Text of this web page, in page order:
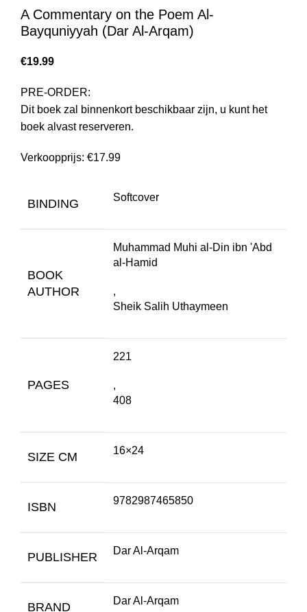
A Commentary on the Poem Al-
Bayquniyyah (Dar Al-Arqam)
€19.99
PRE-ORDER:
Dit boek zal binnenkort beschikbaar zijn, u kunt het
boek alvast reserveren.
Verkoopprijs: €17.99
BINDING Softcover
BOOK
AUTHOR
Muhammad Muhi al-Din ibn 'Abd
al-Hamid
,
Sheik Salih Uthaymeen
PAGES
221
,
408
SIZE CM 16×24
ISBN 9782987465850
PUBLISHER Dar Al-Arqam
BRAND Dar Al-Arqam